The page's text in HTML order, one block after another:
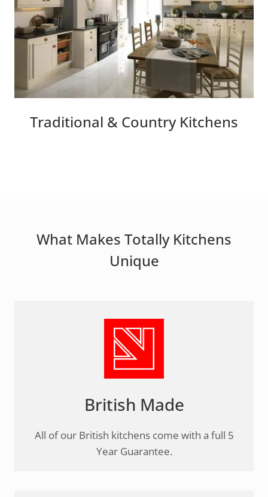
Traditional & Country Kitchens
What Makes Totally Kitchens
Unique
British Made
All of our British kitchens come with a full 5
Year Guarantee.